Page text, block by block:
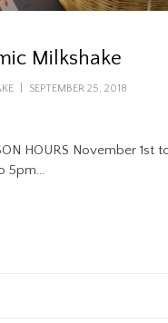
Milkshake
POSTED
SEPTEMBER 25, 2018
HOURS November 1st
5pm…